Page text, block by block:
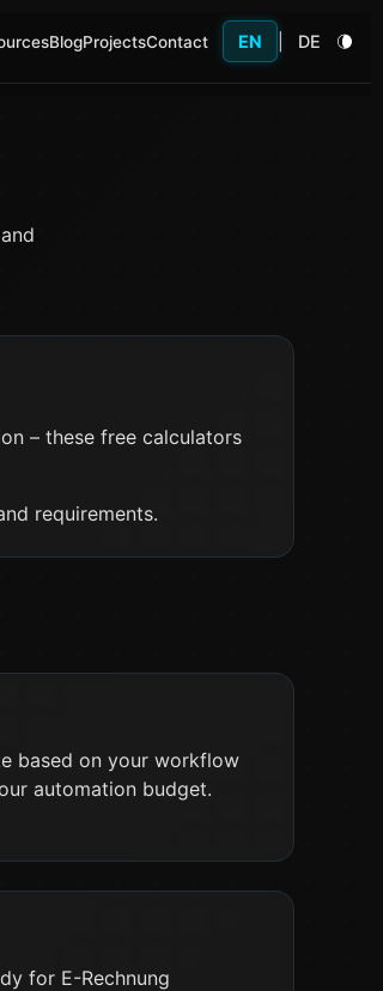
BlogProjectsContact EN DE
– these free calculators
requirements.
based on your workflow
automation budget.
for E-Rechnung